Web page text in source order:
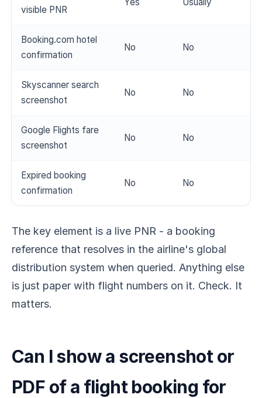
visible PNR
Booking.com hotel
confirmation
No No
Skyscanner search
screenshot
No No
Google Flights fare
screenshot
No No
Expired booking
confirmation
No No
The key element is a live PNR - a booking
reference that resolves in the airline's global
distribution system when queried. Anything else
is just paper with flight numbers on it. Check. It
matters.
Can I show a screenshot or
PDF of a flight booking for